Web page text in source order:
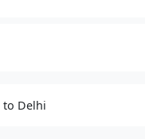
to Delhi